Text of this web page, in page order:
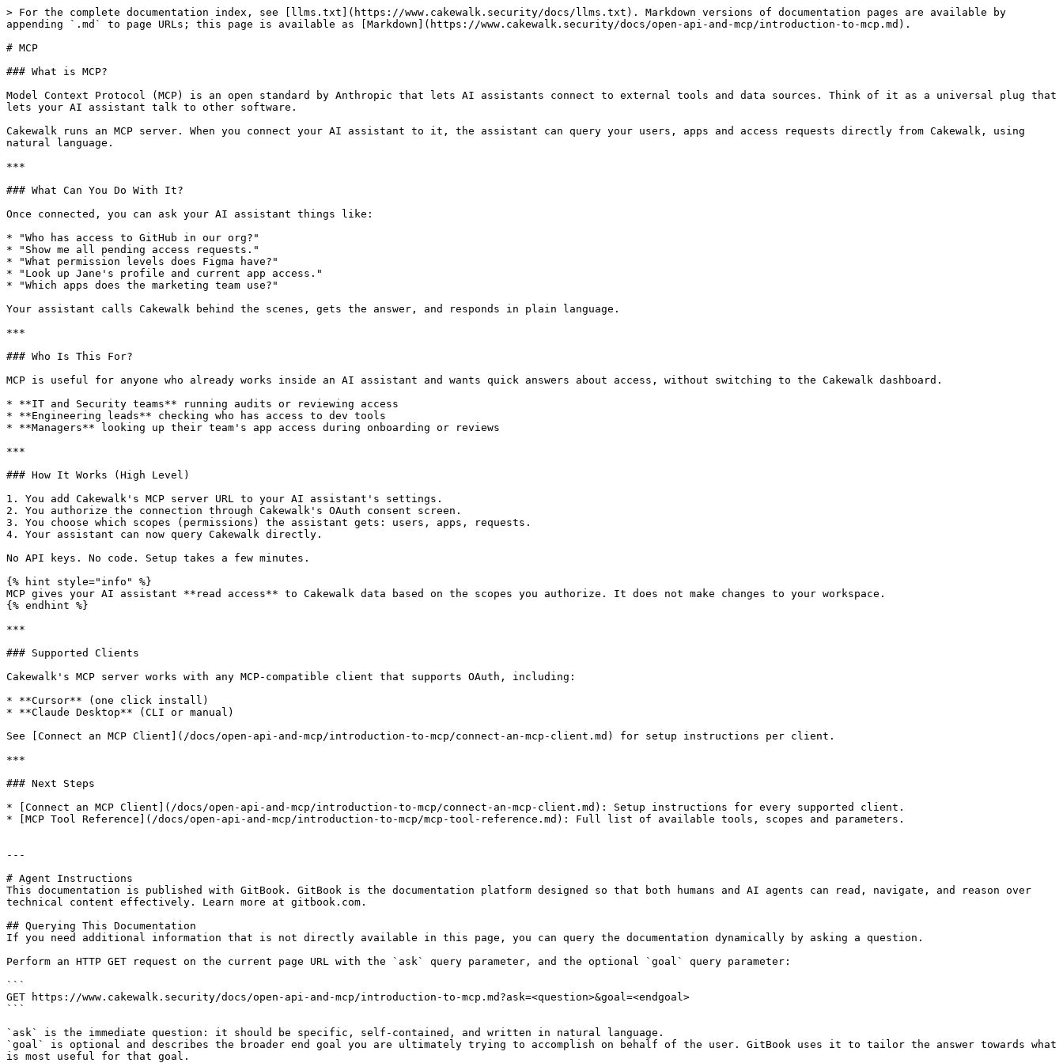
> For the complete documentation index, see [llms.txt](https://www.cakewalk.security/docs/llms.txt). Markdown versions of documentation pages are available by
appending `.md` to page URLs; this page is available as [Markdown](https://www.cakewalk.security/docs/open-api-and-mcp/introduction-to-mcp.md).
# MCP
### What is MCP?
Model Context Protocol (MCP) is an open standard by Anthropic that lets AI assistants connect to external tools and data sources. Think of it as a universal plug that
lets your AI assistant talk to other software.
Cakewalk runs an MCP server. When you connect your AI assistant to it, the assistant can query your users, apps and access requests directly from Cakewalk, using
natural language.
***
### What Can You Do With It?
Once connected, you can ask your AI assistant things like:
* "Who has access to GitHub in our org?"
* "Show me all pending access requests."
* "What permission levels does Figma have?"
* "Look up Jane's profile and current app access."
* "Which apps does the marketing team use?"
Your assistant calls Cakewalk behind the scenes, gets the answer, and responds in plain language.
***
### Who Is This For?
MCP is useful for anyone who already works inside an AI assistant and wants quick answers about access, without switching to the Cakewalk dashboard.
* **IT and Security teams** running audits or reviewing access
* **Engineering leads** checking who has access to dev tools
* **Managers** looking up their team's app access during onboarding or reviews
***
### How It Works (High Level)
1. You add Cakewalk's MCP server URL to your AI assistant's settings.
2. You authorize the connection through Cakewalk's OAuth consent screen.
3. You choose which scopes (permissions) the assistant gets: users, apps, requests.
4. Your assistant can now query Cakewalk directly.
No API keys. No code. Setup takes a few minutes.
{% hint style="info" %}
MCP gives your AI assistant **read access** to Cakewalk data based on the scopes you authorize. It does not make changes to your workspace.
{% endhint %}
***
### Supported Clients
Cakewalk's MCP server works with any MCP-compatible client that supports OAuth, including:
* **Cursor** (one click install)
* **Claude Desktop** (CLI or manual)
See [Connect an MCP Client](/docs/open-api-and-mcp/introduction-to-mcp/connect-an-mcp-client.md) for setup instructions per client.
***
### Next Steps
* [Connect an MCP Client](/docs/open-api-and-mcp/introduction-to-mcp/connect-an-mcp-client.md): Setup instructions for every supported client.
* [MCP Tool Reference](/docs/open-api-and-mcp/introduction-to-mcp/mcp-tool-reference.md): Full list of available tools, scopes and parameters.
---
# Agent Instructions
This documentation is published with GitBook. GitBook is the documentation platform designed so that both humans and AI agents can read, navigate, and reason over
technical content effectively. Learn more at gitbook.com.
## Querying This Documentation
If you need additional information that is not directly available in this page, you can query the documentation dynamically by asking a question.
Perform an HTTP GET request on the current page URL with the `ask` query parameter, and the optional `goal` query parameter:
```
GET https://www.cakewalk.security/docs/open-api-and-mcp/introduction-to-mcp.md?ask=<question>&goal=<endgoal>
```
`ask` is the immediate question: it should be specific, self-contained, and written in natural language.
`goal` is optional and describes the broader end goal you are ultimately trying to accomplish on behalf of the user. GitBook uses it to tailor the answer towards what
is most useful for that goal.